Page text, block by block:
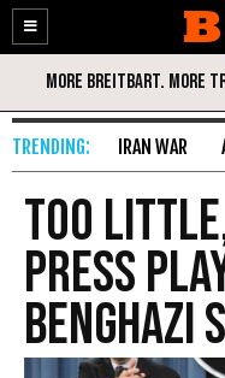
Enable
Accessibility
Skip
Content
IRAN WAR
Too
Press
Benghazi